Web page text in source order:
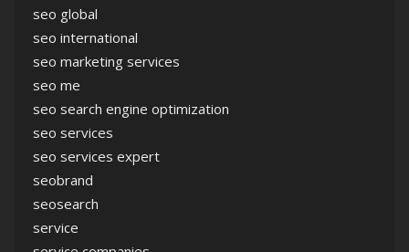
seo global
seo international
seo marketing services
seo me
seo search engine optimization
seo services
seo services expert
seobrand
seosearch
service